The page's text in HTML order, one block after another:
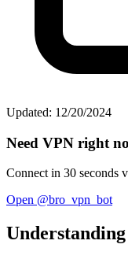
Updated: 12/20/2024
Need VPN right
Connect in 30 seconds
Open @bro_vpn_bot